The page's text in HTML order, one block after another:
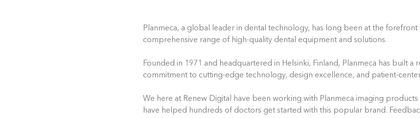
Planmeca, a global leader in dental technology, has long been at the
comprehensive range of high-quality dental equipment and solutions.
Founded in 1971 and headquartered in Helsinki, Finland, Planmeca has built a
commitment to cutting-edge technology, design excellence, and patient-
We here at Renew Digital have been working with Planmeca imaging
have helped hundreds of doctors get started with this popular brand.